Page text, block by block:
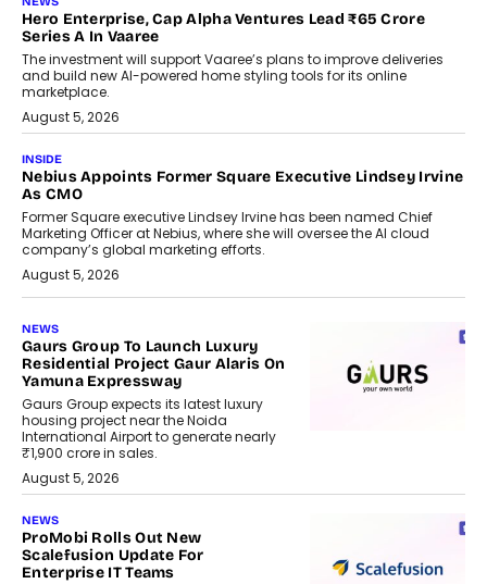
Hero Enterprise, Cap Alpha Ventures Lead ₹65 Crore
Series A In Vaaree
The investment will support Vaaree’s plans to improve deliveries
and build new AI-powered home styling tools for its online
marketplace.
August 5, 2026
INSIDE
Nebius Appoints Former Square Executive Lindsey Irvine
As CMO
Former Square executive Lindsey Irvine has been named Chief
Marketing Officer at Nebius, where she will oversee the AI cloud
company’s global marketing efforts.
August 5, 2026
NEWS
Gaurs Group To Launch Luxury
Residential Project Gaur Alaris On
Yamuna Expressway
Gaurs Group expects its latest luxury
housing project near the Noida
International Airport to generate nearly
₹1,900 crore in sales.
August 5, 2026
NEWS
ProMobi Rolls Out New
Scalefusion Update For
Enterprise IT Teams